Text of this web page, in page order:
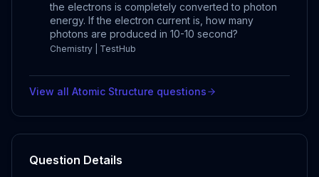
the electrons is completely converted to photon
energy. If the electron current is, how many
photons are produced in 10-10 second?
Chemistry | TestHub
View all Atomic Structure questions
Question Details